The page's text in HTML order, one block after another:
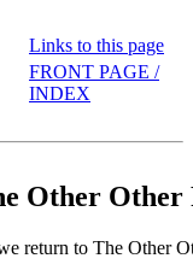
Links to this page
FRONT PAGE /
INDEX
Other Other
return to The Other